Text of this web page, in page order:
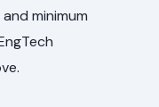
minimum